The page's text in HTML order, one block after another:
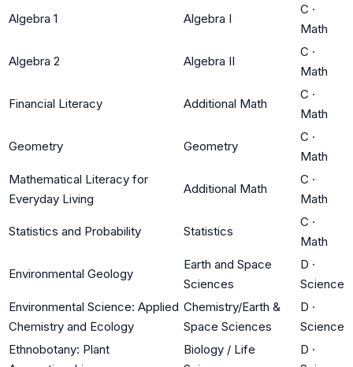
Algebra 1 Algebra I
C ·
Math
Algebra 2 Algebra II
C ·
Math
Financial Literacy Additional Math
C ·
Math
Geometry Geometry
C ·
Math
Mathematical Literacy for
Everyday Living
Additional Math
C ·
Math
Statistics and Probability Statistics
C ·
Math
Environmental Geology
Earth and Space
Sciences
D ·
Science
Environmental Science: Applied
Chemistry and Ecology
Chemistry/Earth &
Space Sciences
D ·
Science
Ethnobotany: Plant
Biology / Life
D ·